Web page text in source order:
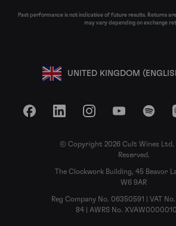
Past performance is not indicative of future results. Returns
may vary depending on exchange
UNITED KINGDOM
FacebookLinkedInInstagramYouTubeSpotify
© Copyright 2026 Cult Wines Ltd.
Reserved.
The Clockwork Building, 45 Beavor
W6 9AR
Reg Company No. 06350591 | VAT No.
84 | AWRS No.